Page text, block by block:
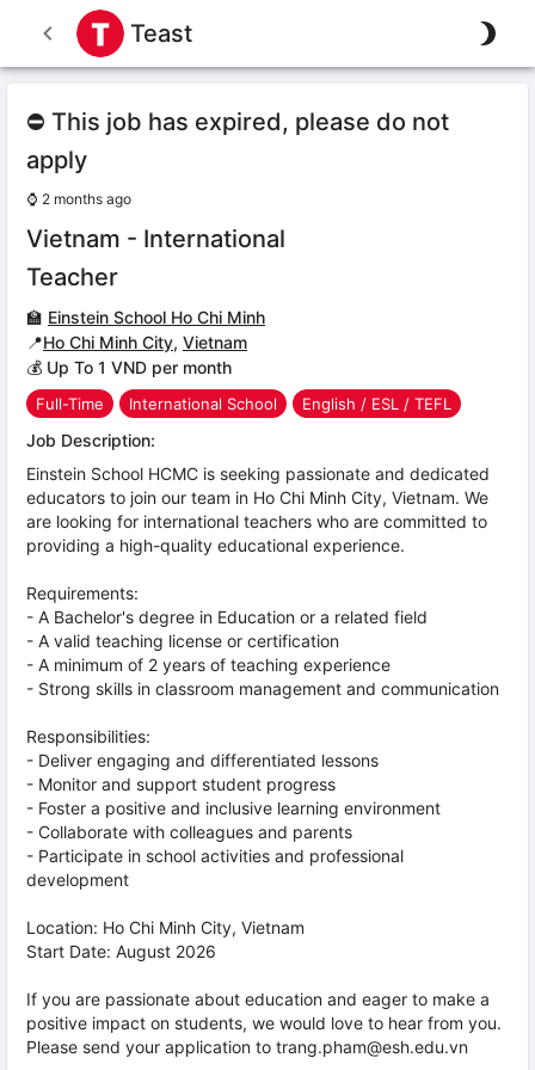
Teast
⛔ This job has expired, please do not
apply
⌚ 2 months ago
Vietnam - International
Teacher
🏫 Einstein School Ho Chi Minh
📍Ho Chi Minh City, Vietnam
💰 Up To 1 VND per month
Full-Time International School English / ESL / TEFL
Job Description:
Einstein School HCMC is seeking passionate and dedicated
educators to join our team in Ho Chi Minh City, Vietnam. We
are looking for international teachers who are committed to
providing a high-quality educational experience.
Requirements:
- A Bachelor's degree in Education or a related field
- A valid teaching license or certification
- A minimum of 2 years of teaching experience
- Strong skills in classroom management and communication
Responsibilities:
- Deliver engaging and differentiated lessons
- Monitor and support student progress
- Foster a positive and inclusive learning environment
- Collaborate with colleagues and parents
- Participate in school activities and professional
development
Location: Ho Chi Minh City, Vietnam
Start Date: August 2026
If you are passionate about education and eager to make a
positive impact on students, we would love to hear from you.
Please send your application to trang.pham@esh.edu.vn